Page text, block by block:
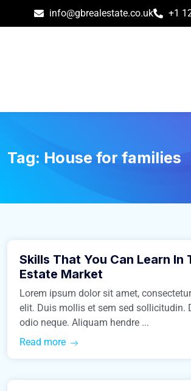
info@gbrealestate.co.uk
+1
Tag: House for families
Business
Skills That You Can Learn In
Estate Market
Lorem ipsum dolor sit amet,
elit. Duis mollis et sem sed sollicitudin.
odio neque. Aliquam hendre ...
Read more